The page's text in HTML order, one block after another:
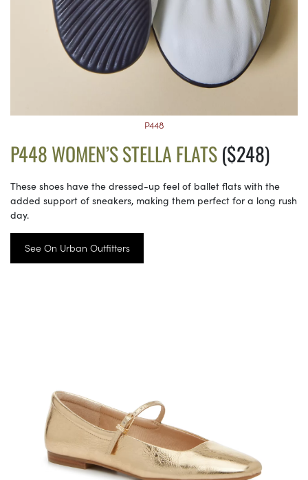
P448
P448 WOMEN’S STELLA FLATS($248)
These shoes have the dressed-up feel of ballet flats with the
added support of sneakers, making them perfect for a long rush
day.
See On Urban Outfitters